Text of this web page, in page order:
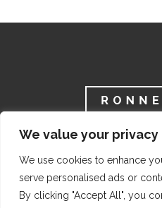
We value your privacy
We use cookies to enhance
serve personalised ads or
By clicking "Accept All", you